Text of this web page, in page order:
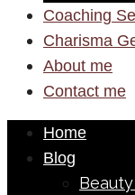
Coaching
Charisma
About me
Contact me
Home
Blog